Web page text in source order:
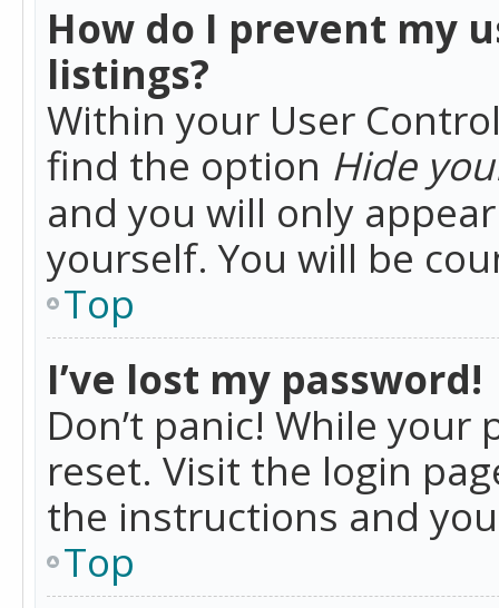
How do I prevent my
listings?
Within your User
find the option Hide
and you will only
yourself. You will be
Top
I’ve lost my password!
Don’t panic! While
reset. Visit the login
the instructions and
Top